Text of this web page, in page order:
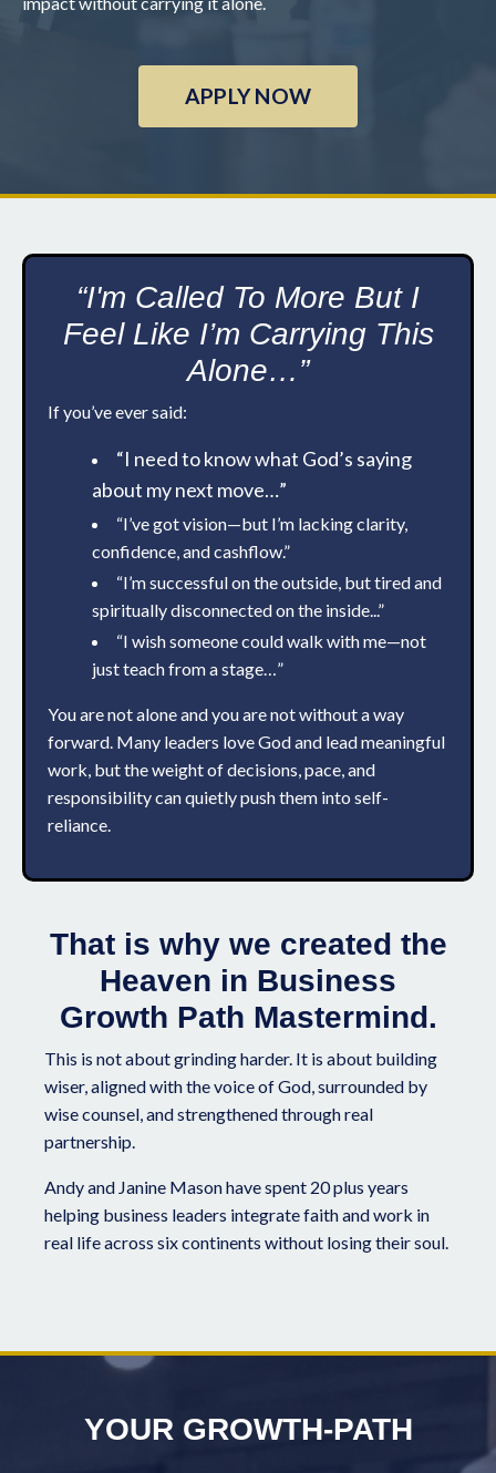
APPLY NOW
“I'm Called To More But I
Feel Like I’m Carrying This
Alone…”
If you’ve ever said:
“I need to know what God’s saying
about my next move…”
“I’ve got vision—but I’m lacking clarity,
confidence, and cashflow.”
“I’m successful on the outside, but tired and
spiritually disconnected on the inside...”
“I wish someone could walk with me—not
just teach from a stage…”
You are not alone and you are not without a way
forward. Many leaders love God and lead meaningful
work, but the weight of decisions, pace, and
responsibility can quietly push them into self-
reliance.
That is why we created the
Heaven in Business
Growth Path Mastermind.
This is not about grinding harder. It is about building
wiser, aligned with the voice of God, surrounded by
wise counsel, and strengthened through real
partnership.
Andy and Janine Mason have spent 20 plus years
helping business leaders integrate faith and work in
real life across six continents without losing their soul.
YOUR GROWTH-PATH